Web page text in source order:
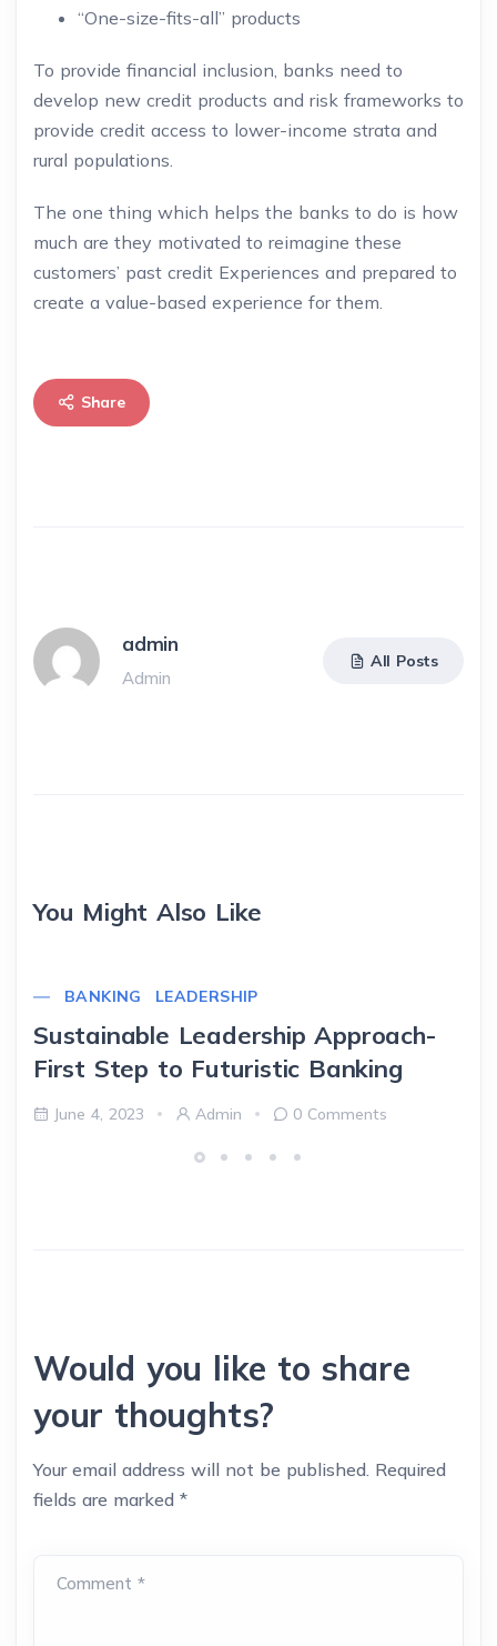
“One-size-fits-all” products
To provide financial inclusion, banks need to
develop new credit products and risk frameworks to
provide credit access to lower-income strata and
rural populations.
The one thing which helps the banks to do is how
much are they motivated to reimagine these
customers’ past credit Experiences and prepared to
create a value-based experience for them.
Share
admin
Admin
All Posts
You Might Also Like
BANKING LEADERSHIP
Sustainable Leadership Approach-
First Step to Futuristic Banking
June 4, 2023 Admin 0 Comments
Would you like to share
your thoughts?
Your email address will not be published. Required
fields are marked *
Comment *